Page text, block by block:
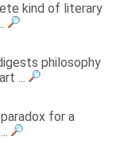
kind of literary
philosophy
...
for a